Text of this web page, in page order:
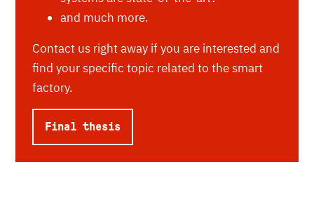
and much more.
Contact us right away if you are interested and
find your specific topic related to the smart
factory.
Final thesis